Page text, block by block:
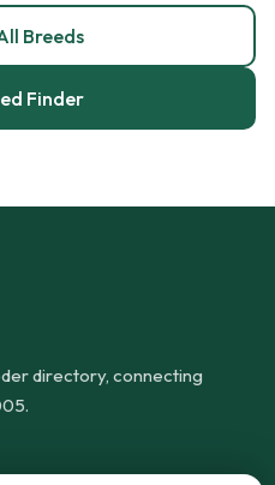
Breeds
Finder
directory, connecting